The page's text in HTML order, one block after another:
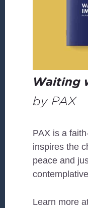
Waiting
by PAX
PAX is a
inspires the
peace and
Learn more